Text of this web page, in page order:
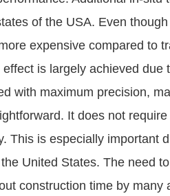
of the USA. Even
expensive compared to
is largely achieved
with maximum precision,
It does not
This is especially important
United States. The need
construction time by many